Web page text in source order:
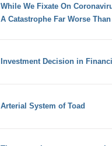
While We Fixate On
A Catastrophe Far Worse
Investment Decision in
Arterial System of Toad